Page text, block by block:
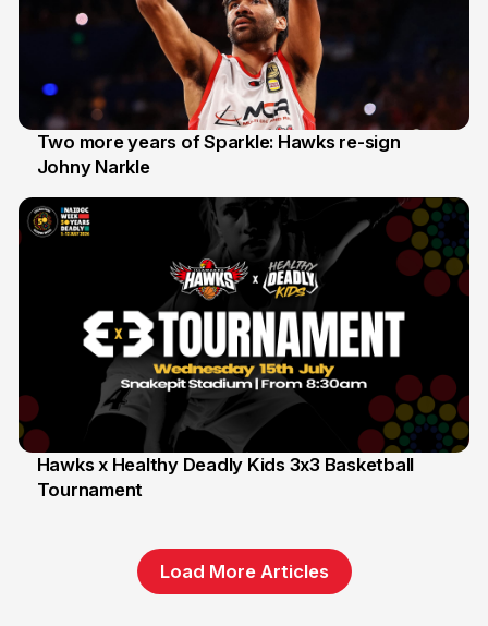
16 Jun
Two more years of Sparkle: Hawks re-sign
Johny Narkle
6 Jun
Hawks x Healthy Deadly Kids 3x3 Basketball
Tournament
Load More Articles